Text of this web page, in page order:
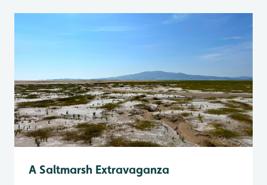
A Saltmarsh Extravaganza